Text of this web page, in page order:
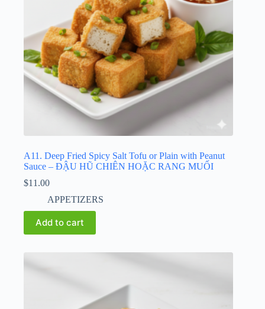
A11. Deep Fried Spicy Salt Tofu or Plain with Peanut
Sauce – ĐẬU HŨ CHIÊN HOẶC RANG MUỐI
$11.00
APPETIZERS
Add to cart